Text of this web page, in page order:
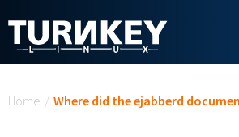
Home / Where did the ejabberd